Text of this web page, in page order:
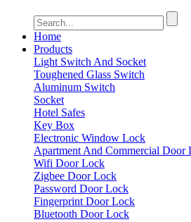
Home
Products
Light Switch And Socket
Toughened Glass Switch
Aluminum Switch
Socket
Hotel Safes
Key Box
Electronic Window Lock
Apartment And Commercial Door
Wifi Door Lock
Zigbee Door Lock
Password Door Lock
Fingerprint Door Lock
Bluetooth Door Lock